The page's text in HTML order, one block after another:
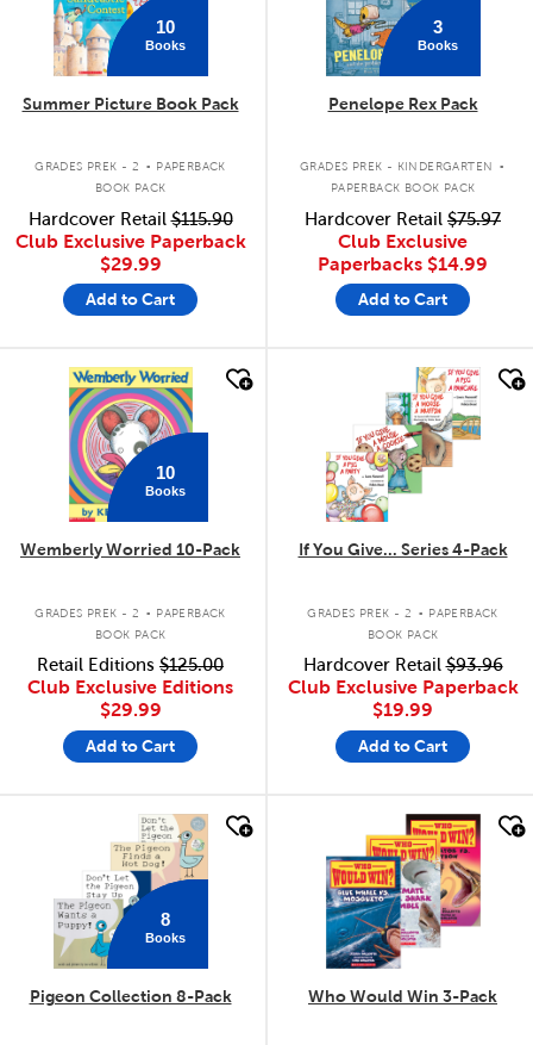
10
Books
Summer Picture Book Pack
GRADES PREK - 2 . PAPERBACK
BOOK PACK
Hardcover Retail$115.90
Club Exclusive Paperback
$29.99
Add to Cart
3
Books
Penelope Rex Pack
GRADES PREK - KINDERGARTEN .
PAPERBACK BOOK PACK
Hardcover Retail $75.97
Club Exclusive
Paperbacks $14.99
Add to Cart
quick look
10
Books
Wemberly Worried 10-Pack
GRADES PREK - 2 . PAPERBACK
BOOK PACK
Retail Editions $125.00
Club Exclusive Editions
$29.99
Add to Cart
If You Give... Series 4-Pack
GRADES PREK - 2 . PAPERBACK
BOOK PACK
Hardcover Retail$93.96
Club Exclusive Paperback
$19.99
Add to Cart
8
Books
Pigeon Collection 8-Pack
quick look
Who Would Win 3-Pack